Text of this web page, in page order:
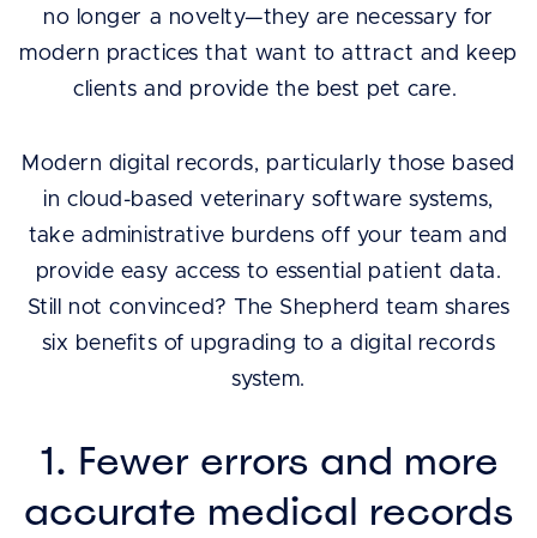
no longer a novelty—they are necessary for
modern practices that want to attract and keep
clients and provide the best pet care.
Modern digital records, particularly those based
in cloud-based veterinary software systems,
take administrative burdens off your team and
provide easy access to essential patient data.
Still not convinced? The Shepherd team shares
six benefits of upgrading to a digital records
system.
1. Fewer errors and more
accurate medical records